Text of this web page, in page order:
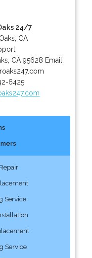
24/7
CA
CA 95628 Email:
6425
Service
Service